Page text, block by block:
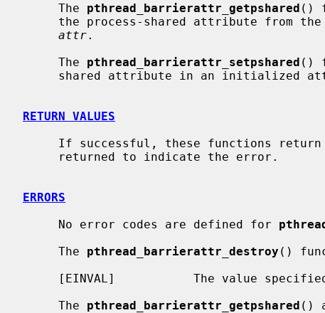
     The
pthread_barrierattr_getpshared ()
attr.
     The
pthread_barrierattr_setpshared ()
shared attribute in an initialized
RETURN VALUES
ERRORS
     No error codes are defined for
     The
pthread_barrierattr_destroy ()
[EINVAL]           The value
     The
pthread_barrierattr_getpshared ()